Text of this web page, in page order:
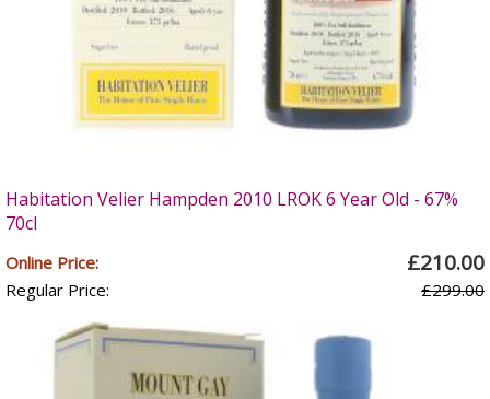
Habitation Velier Hampden 2010 LROK 6 Year Old - 67%
70cl
Online Price: £210.00
Regular Price: £299.00